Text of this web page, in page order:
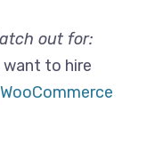
out for:
to hire